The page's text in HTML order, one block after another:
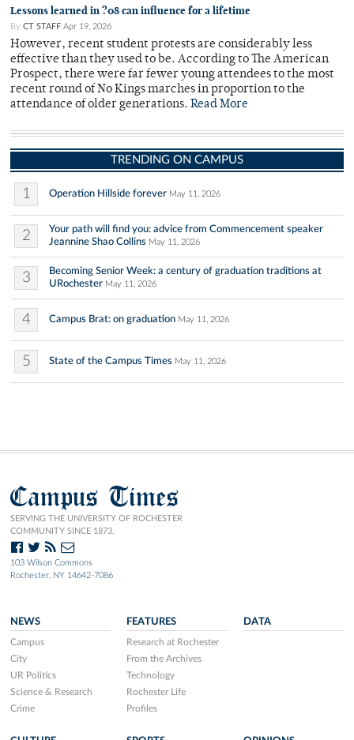
Lessons learned in ?08 can influence for a lifetime
By CT STAFF Apr 19, 2026
However, recent student protests are considerably less
effective than they used to be. According to The American
Prospect, there were far fewer young attendees to the most
recent round of No Kings marches in proportion to the
attendance of older generations. Read More
TRENDING ON CAMPUS
1 Operation Hillside forever May 11, 2026
2
Your path will find you: advice from Commencement speaker
Jeannine Shao Collins May 11, 2026
3
Becoming Senior Week: a century of graduation traditions at
URochester May 11, 2026
4 Campus Brat: on graduation May 11, 2026
5 State of the Campus Times May 11, 2026
Campus Times
SERVING THE UNIVERSITY OF ROCHESTER
COMMUNITY SINCE 1873.
103 Wilson Commons
Rochester, NY 14642-7086
NEWS
Campus
City
UR Politics
Science & Research
Crime
FEATURES
Research at Rochester
From the Archives
Technology
Rochester Life
Profiles
DATA